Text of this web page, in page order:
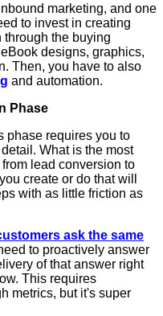
marketing, and one
to invest in creating
through the buying
designs, graphics,
Then, you have to also
and automation.
Phase
phase requires you to
What is the most
lead conversion to
create or do that will
with as little friction as
ask the same
to proactively answer
of that answer right
This requires
metrics, but it's super